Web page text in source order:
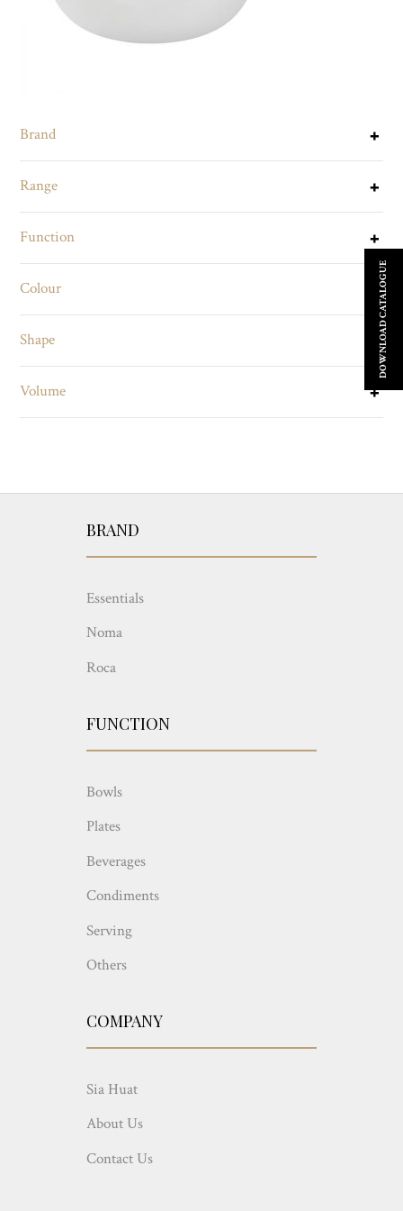
Brand
Range
Function
Colour
Shape
Volume
BRAND
Essentials
Noma
Roca
FUNCTION
Bowls
Plates
Beverages
Condiments
Serving
Others
COMPANY
Sia Huat
About Us
Contact Us
DOWNLOAD CATALOGUE